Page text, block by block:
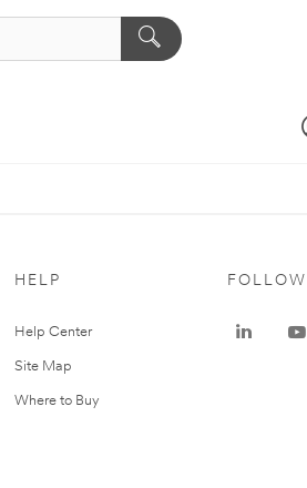
HELP
Help Center
Site Map
Where to Buy